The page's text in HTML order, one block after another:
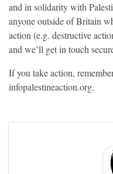
and in solidarity with
anyone outside of Britain
action (e.g. destructive
and we’ll get in touch
If you take action,
infopalestineaction.org.